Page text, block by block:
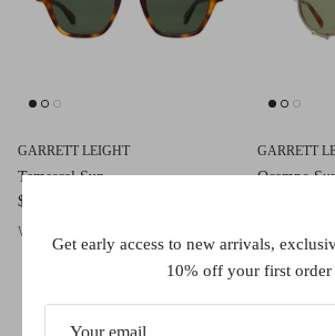
GARRETT LEIGHT
Temescal Sun
$645.00
Woodglen Tortoise/Semi-Flat Pure G15
GARRETT
Ocampo
Green
Get early access to new arrivals,
10% off your first order